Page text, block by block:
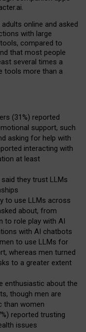
online and asked
with large
compared to
that most people
several times a
tools more than a
(31%) reported
support, such
asking for help with
interacting with
at least
they trust LLMs
to use LLMs across
about, from
to role play with AI
with AI chatbots
to use LLMs for
whereas men turned
to a greater extent
enthusiastic about the
though men are
than women
reported trusting
issues